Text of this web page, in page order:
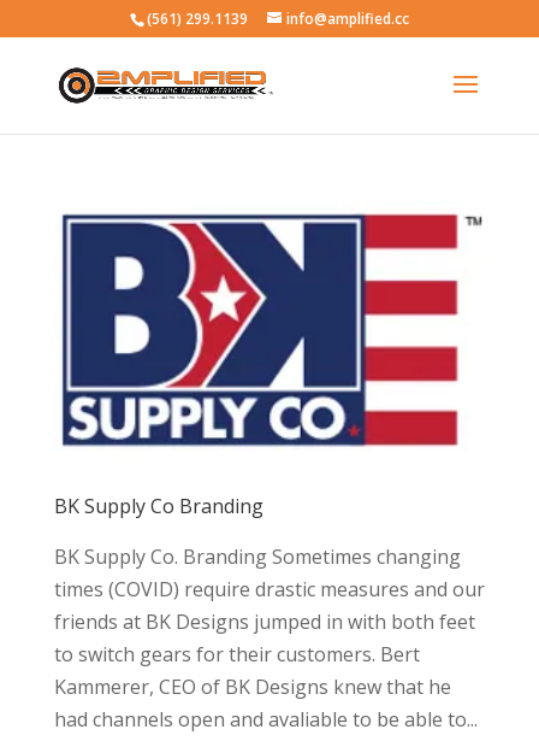
(561) 299.1139 info@amplified.cc
BK Supply Co Branding
BK Supply Co. Branding Sometimes changing
times (COVID) require drastic measures and our
friends at BK Designs jumped in with both feet
to switch gears for their customers. Bert
Kammerer, CEO of BK Designs knew that he
had channels open and avaliable to be able to...